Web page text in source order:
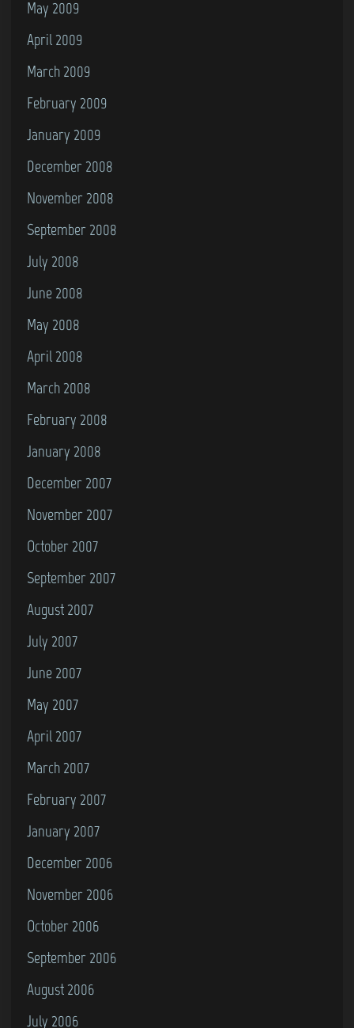
May 2009
April 2009
March 2009
February 2009
January 2009
December 2008
November 2008
September 2008
July 2008
June 2008
May 2008
April 2008
March 2008
February 2008
January 2008
December 2007
November 2007
October 2007
September 2007
August 2007
July 2007
June 2007
May 2007
April 2007
March 2007
February 2007
January 2007
December 2006
November 2006
October 2006
September 2006
August 2006
July 2006